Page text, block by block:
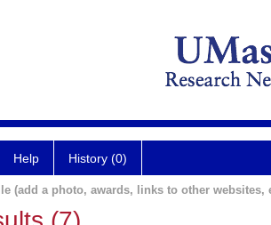
Help History (0)
(add a photo, awards, links to other websites,